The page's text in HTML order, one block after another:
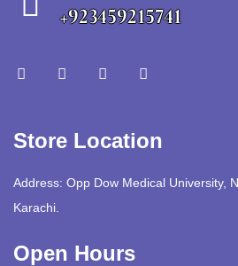
+923459215741
Store Location
Address: Opp Dow Medical University,
Karachi.
Open Hours